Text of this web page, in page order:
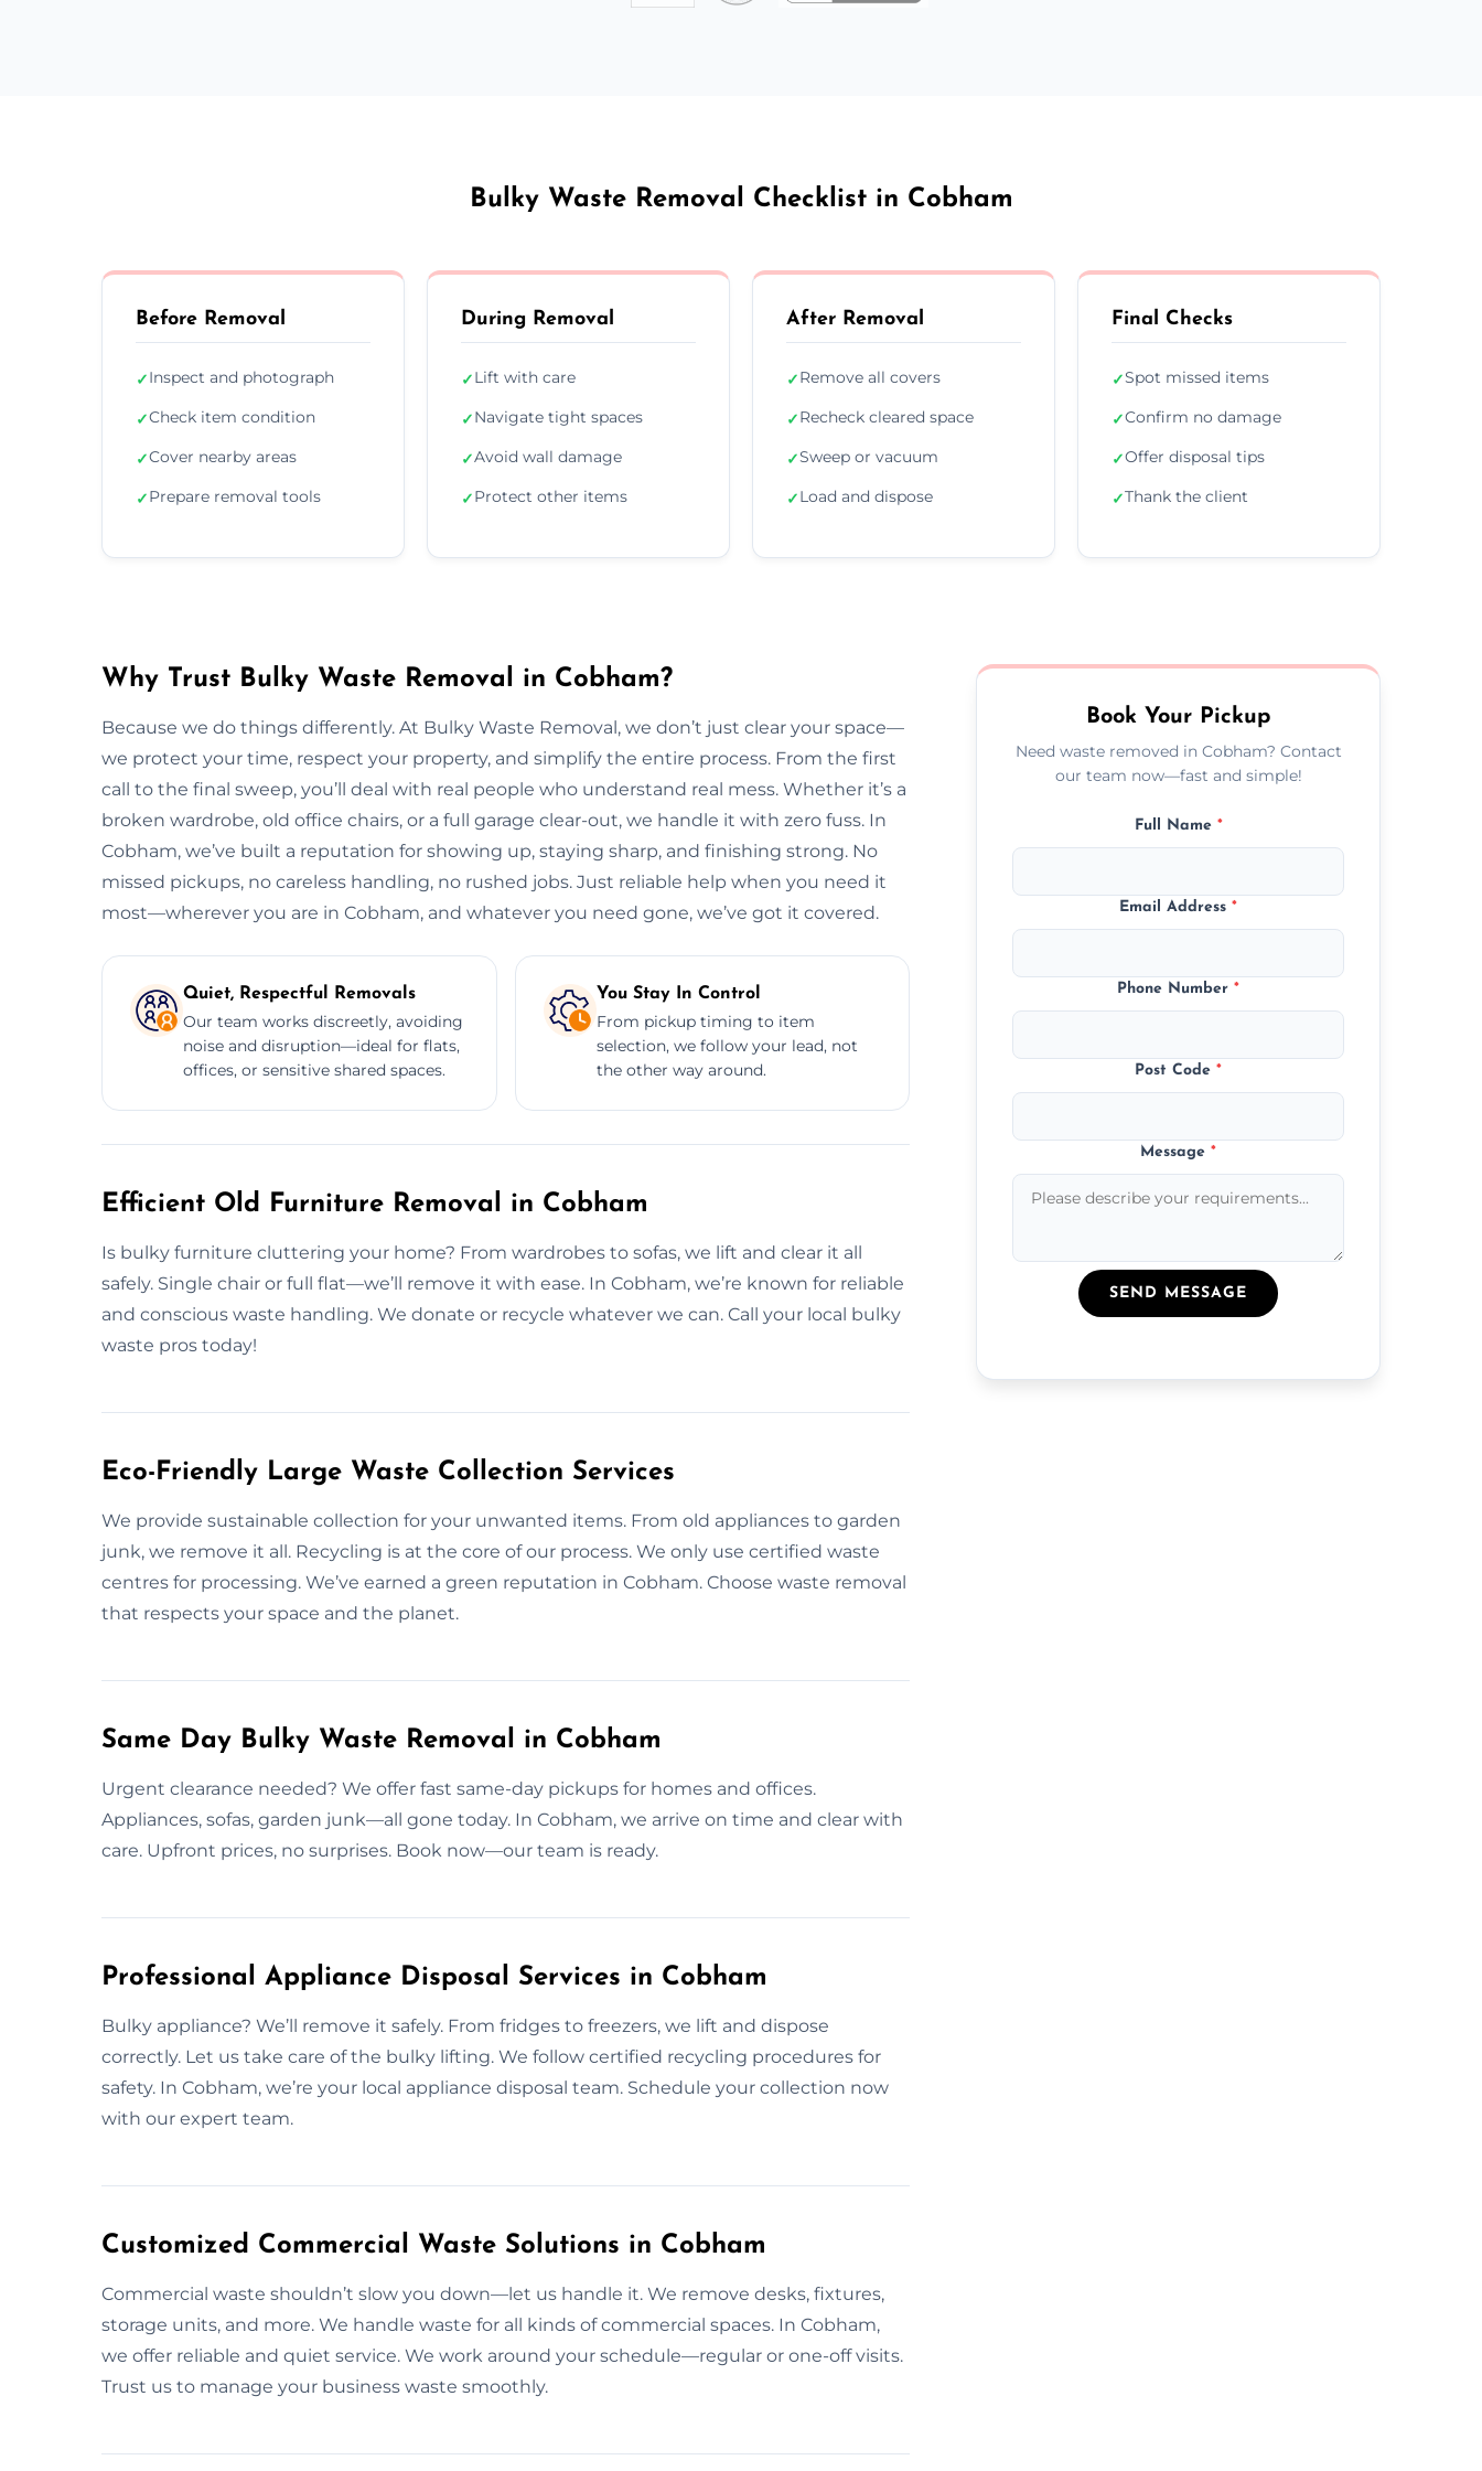
Bulky Waste Removal Checklist in Cobham
Before Removal
✓Inspect and photograph
✓Check item condition
✓Cover nearby areas
✓Prepare removal tools
During Removal
✓Lift with care
✓Navigate tight spaces
✓Avoid wall damage
✓Protect other items
After Removal
✓Remove all covers
✓Recheck cleared space
✓Sweep or vacuum
✓Load and dispose
Final Checks
✓Spot missed items
✓Confirm no damage
✓Offer disposal tips
✓Thank the client
Why Trust Bulky Waste Removal in Cobham?
Because we do things differently. At Bulky Waste Removal, we don’t just clear your space—
we protect your time, respect your property, and simplify the entire process. From the first
call to the final sweep, you’ll deal with real people who understand real mess. Whether it’s a
broken wardrobe, old office chairs, or a full garage clear-out, we handle it with zero fuss. In
Cobham, we’ve built a reputation for showing up, staying sharp, and finishing strong. No
missed pickups, no careless handling, no rushed jobs. Just reliable help when you need it
most—wherever you are in Cobham, and whatever you need gone, we’ve got it covered.
Quiet, Respectful Removals
Our team works discreetly, avoiding
noise and disruption—ideal for flats,
offices, or sensitive shared spaces.
You Stay In Control
From pickup timing to item
selection, we follow your lead, not
the other way around.
Efficient Old Furniture Removal in Cobham
Is bulky furniture cluttering your home? From wardrobes to sofas, we lift and clear it all
safely. Single chair or full flat—we’ll remove it with ease. In Cobham, we’re known for reliable
and conscious waste handling. We donate or recycle whatever we can. Call your local bulky
waste pros today!
Eco-Friendly Large Waste Collection Services
We provide sustainable collection for your unwanted items. From old appliances to garden
junk, we remove it all. Recycling is at the core of our process. We only use certified waste
centres for processing. We’ve earned a green reputation in Cobham. Choose waste removal
that respects your space and the planet.
Same Day Bulky Waste Removal in Cobham
Urgent clearance needed? We offer fast same-day pickups for homes and offices.
Appliances, sofas, garden junk—all gone today. In Cobham, we arrive on time and clear with
care. Upfront prices, no surprises. Book now—our team is ready.
Professional Appliance Disposal Services in Cobham
Bulky appliance? We’ll remove it safely. From fridges to freezers, we lift and dispose
correctly. Let us take care of the bulky lifting. We follow certified recycling procedures for
safety. In Cobham, we’re your local appliance disposal team. Schedule your collection now
with our expert team.
Customized Commercial Waste Solutions in Cobham
Commercial waste shouldn’t slow you down—let us handle it. We remove desks, fixtures,
storage units, and more. We handle waste for all kinds of commercial spaces. In Cobham,
we offer reliable and quiet service. We work around your schedule—regular or one-off visits.
Trust us to manage your business waste smoothly.
Book Your Pickup
Need waste removed in Cobham? Contact
our team now—fast and simple!
Full Name *
Email Address*
Phone Number*
Post Code*
Message*
SEND MESSAGE